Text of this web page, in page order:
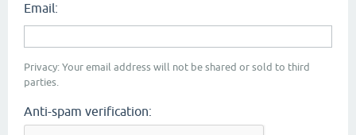
Email:
Privacy: Your email address will not be shared or sold to third
parties.
Anti-spam verification: